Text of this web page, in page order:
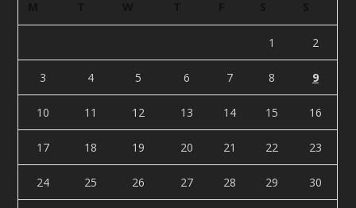
1 2
3 4 5 6 7 8 9
10 11 12 13 14 15 16
17 18 19 20 21 22 23
24 25 26 27 28 29 30